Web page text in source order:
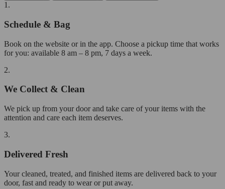
1.
Schedule & Bag
Book on the website or in the app. Choose a pickup time that works
for you: available 8 am – 8 pm, 7 days a week.
2.
We Collect & Clean
We pick up from your door and take care of your items with the
attention and care each item deserves.
3.
Delivered Fresh
Your cleaned, treated, and finished items are delivered back to your
door, fast and ready to wear or put away.